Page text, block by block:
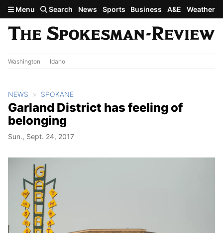
Skip to main content
Menu Search News Sports Business A&E Weather
Washington Idaho
NEWS SPOKANE
Garland District has feeling of
belonging
Sun., Sept. 24, 2017